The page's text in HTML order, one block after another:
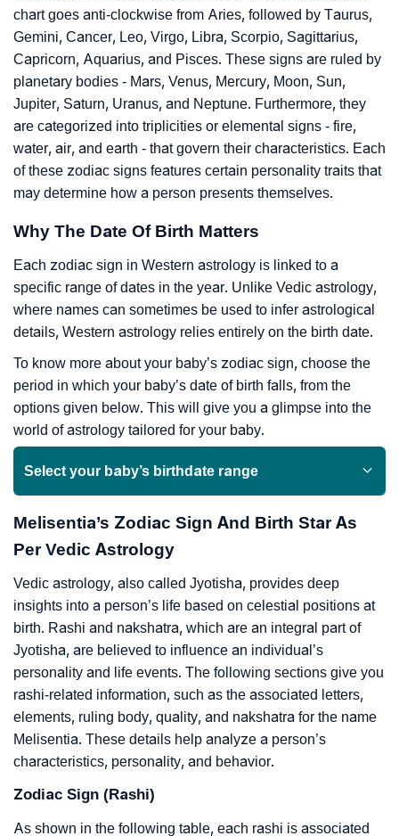
chart goes anti-clockwise from Aries, followed by Taurus,
Gemini, Cancer, Leo, Virgo, Libra, Scorpio, Sagittarius,
Capricorn, Aquarius, and Pisces. These signs are ruled by
planetary bodies - Mars, Venus, Mercury, Moon, Sun,
Jupiter, Saturn, Uranus, and Neptune. Furthermore, they
are categorized into triplicities or elemental signs - fire,
water, air, and earth - that govern their characteristics. Each
of these zodiac signs features certain personality traits that
may determine how a person presents themselves.
Why The Date Of Birth Matters
Each zodiac sign in Western astrology is linked to a
specific range of dates in the year. Unlike Vedic astrology,
where names can sometimes be used to infer astrological
details, Western astrology relies entirely on the birth date.
To know more about your baby’s zodiac sign, choose the
period in which your baby’s date of birth falls, from the
options given below. This will give you a glimpse into the
world of astrology tailored for your baby.
Select your baby’s birthdate range
Melisentia’s Zodiac Sign And Birth Star As
Per Vedic Astrology
Vedic astrology, also called Jyotisha, provides deep
insights into a person’s life based on celestial positions at
birth. Rashi and nakshatra, which are an integral part of
Jyotisha, are believed to influence an individual’s
personality and life events. The following sections give you
rashi-related information, such as the associated letters,
elements, ruling body, quality, and nakshatra for the name
Melisentia. These details help analyze a person’s
characteristics, personality, and behavior.
Zodiac Sign (Rashi)
As shown in the following table, each rashi is associated